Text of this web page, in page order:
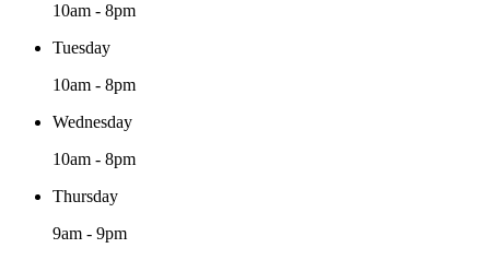
10am - 8pm
Tuesday
10am - 8pm
Wednesday
10am - 8pm
Thursday
9am - 9pm